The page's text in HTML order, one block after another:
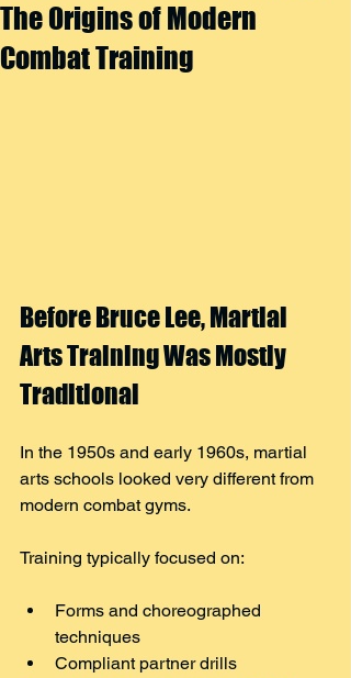
The Origins of Modern
Combat Training
Before Bruce Lee, Martial
Arts Training Was Mostly
Traditional
In the 1950s and early 1960s, martial
arts schools looked very different from
modern combat gyms.
Training typically focused on:
Forms and choreographed
techniques
Compliant partner drills